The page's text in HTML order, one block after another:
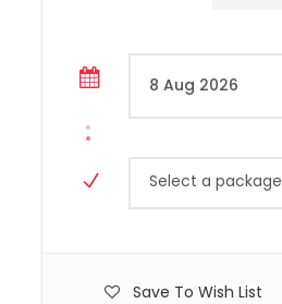
Select a package
Save To Wish List